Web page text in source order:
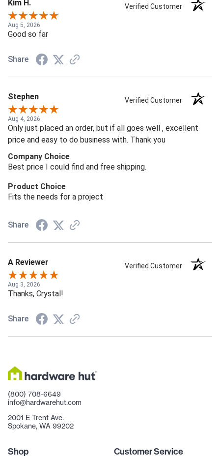
Kim H. Verified Customer
Aug 5, 2026
Good so far
Share
Stephen Verified Customer
Aug 4, 2026
Only just placed an order, but if all goes well , excellent
price and easy to do business with. Thank you
Company Choice
Best price I could find and free shipping.
Product Choice
Fits the needs for a project
Share
A Reviewer Verified Customer
Aug 3, 2026
Thanks, Crystal!
Share
(800) 708-6649
info@hardwarehut.com
2001 E Trent Ave.
Spokane, WA 99202
Shop Customer Service